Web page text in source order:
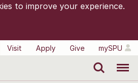
to improve your experience.
Visit
Apply Give mySPU